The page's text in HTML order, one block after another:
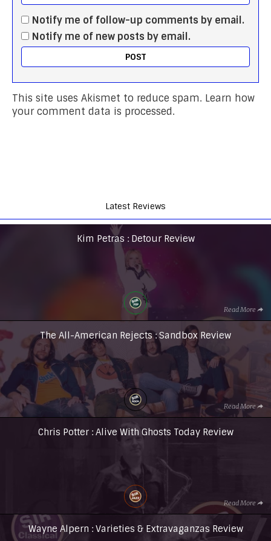
Notify me of follow-up comments by email.
Notify me of new posts by email.
This site uses Akismet to reduce spam. Learn how
your comment data is processed.
Latest Reviews
Kim Petras : Detour Review
Read More
The All-American Rejects : Sandbox Review
Read More
Chris Potter : Alive With Ghosts Today Review
Read More
Wayne Alpern : Varieties & Extravaganzas Review